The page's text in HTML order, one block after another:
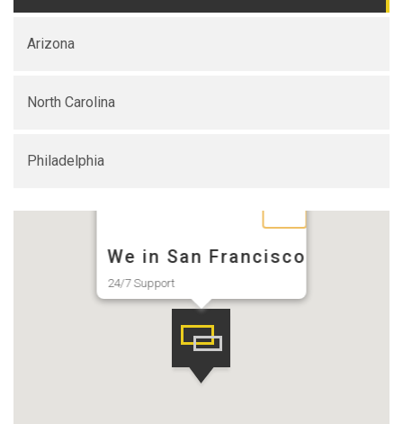
Arizona
North Carolina
Philadelphia
We in San Francisco
24/7 Support